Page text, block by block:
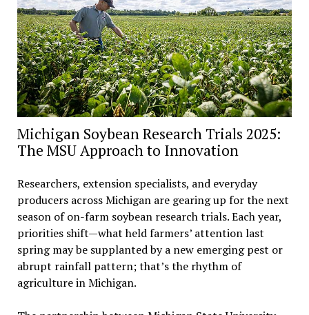
Michigan Soybean Research Trials 2025:
The MSU Approach to Innovation
Researchers, extension specialists, and everyday
producers across Michigan are gearing up for the next
season of on-farm soybean research trials. Each year,
priorities shift—what held farmers’ attention last
spring may be supplanted by a new emerging pest or
abrupt rainfall pattern; that’s the rhythm of
agriculture in Michigan.